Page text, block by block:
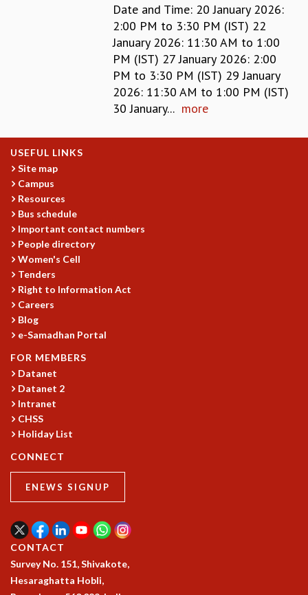
APPLIED AND COMPUTATIONAL MATHEMATICS
ALGEBRA, GEOMETRY AND PHYSICAL MATHEMATICS
PAST
ORGANIZE A PROGRAM
SPECIAL LECTURES
INFOSYS-ICTS CHANDRASEKHAR LECTURES
INFOSYS-ICTS RAMANUJAN LECTURES
PUBLIC LECTURES
DISTINGUISHED LECTURES
EINSTEIN LECTURES
VISHVESHWARA LECTURES
D. D. KOSAMBI LECTURES
MADHAVA LECTURES
INFOSYS-ICTS STRING THEORY LECTURES
FOUNDATION DAY LECTURES
P. RAJAGOPALAN MEMORIAL LECTURES
SPECIAL EVENTS
SPECIAL NEW YEAR
ICTS AT TEN
SPENTAFEST
STRINGS 2015
INAUGURATION EVENT: SCIENCE AT ICTS
MPE - 2013
FOUNDATION STONE LAYING CEREMONY
LECTURES
Date and Time: 20 January 2026:
2:00 PM to 3:30 PM (IST) 22
January 2026: 11:30 AM to 1:00
PM (IST) 27 January 2026: 2:00
PM to 3:30 PM (IST) 29 January
2026: 11:30 AM to 1:00 PM (IST)
30 January... more
USEFUL LINKS
Site map
Campus
Resources
Bus schedule
Important contact numbers
People directory
Women's Cell
Tenders
Right to Information Act
Careers
Blog
e-Samadhan Portal
FOR MEMBERS
Datanet
Datanet 2
Intranet
CHSS
Holiday List
CONNECT
ENEWS SIGNUP
CONTACT
Survey No. 151, Shivakote,
Hesaraghatta Hobli,